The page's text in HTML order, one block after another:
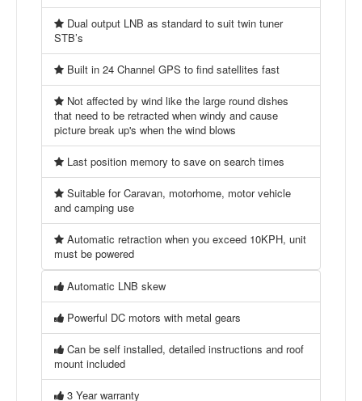
Dual output LNB as standard to suit twin tuner
STB’s
Built in 24 Channel GPS to find satellites fast
Not affected by wind like the large round dishes
that need to be retracted when windy and cause
picture break up's when the wind blows
Last position memory to save on search times
Suitable for Caravan, motorhome, motor vehicle
and camping use
Automatic retraction when you exceed 10KPH, unit
must be powered
Automatic LNB skew
Powerful DC motors with metal gears
Can be self installed, detailed instructions and roof
mount included
3 Year warranty